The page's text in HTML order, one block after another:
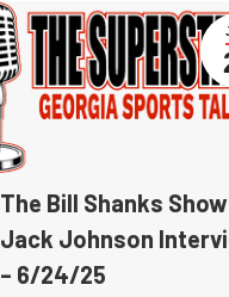
The Bill Shanks
Jack Johnson
– 6/24/25